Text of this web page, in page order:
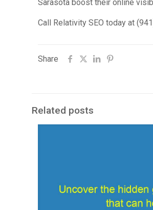
Sarasota boost their online
Call Relativity SEO today at
Share
Related posts